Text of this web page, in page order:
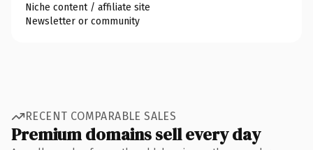
Niche content / affiliate site
Newsletter or community
RECENT COMPARABLE SALES
Premium domains sell every day